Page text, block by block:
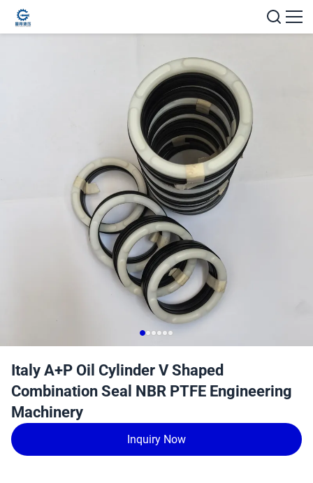
Italy A+P Oil Cylinder V Shaped
Combination Seal NBR PTFE Engineering
Machinery
Inquiry Now